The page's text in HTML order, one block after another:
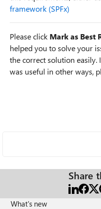
framework (SPFx)
Please click Mark as Best
helped you to solve your
the correct solution easily.
was useful in other ways,
Share
What's new